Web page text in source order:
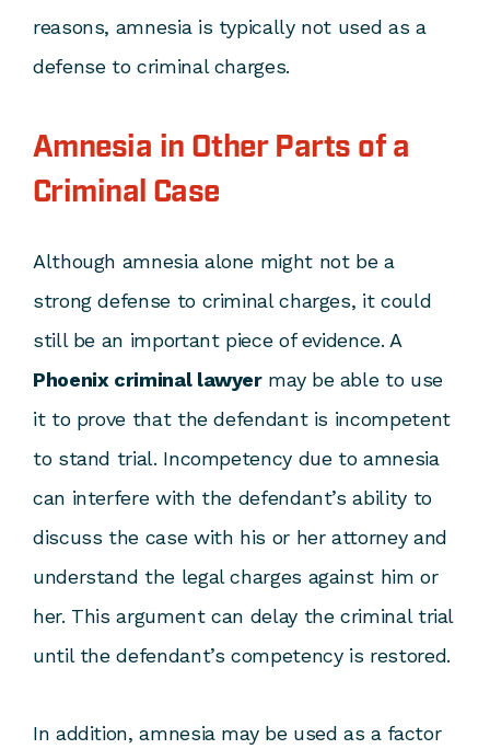
reasons, amnesia is typically not used as a
defense to criminal charges.
Amnesia in Other Parts of a
Criminal Case
Although amnesia alone might not be a
strong defense to criminal charges, it could
still be an important piece of evidence. A
Phoenix criminal lawyermay be able to use
it to prove that the defendant is incompetent
to stand trial. Incompetency due to amnesia
can interfere with the defendant’s ability to
discuss the case with his or her attorney and
understand the legal charges against him or
her. This argument can delay the criminal trial
until the defendant’s competency is restored.
In addition, amnesia may be used as a factor